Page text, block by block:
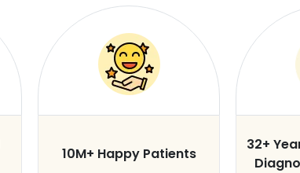
10M+ Happy Patients
32+